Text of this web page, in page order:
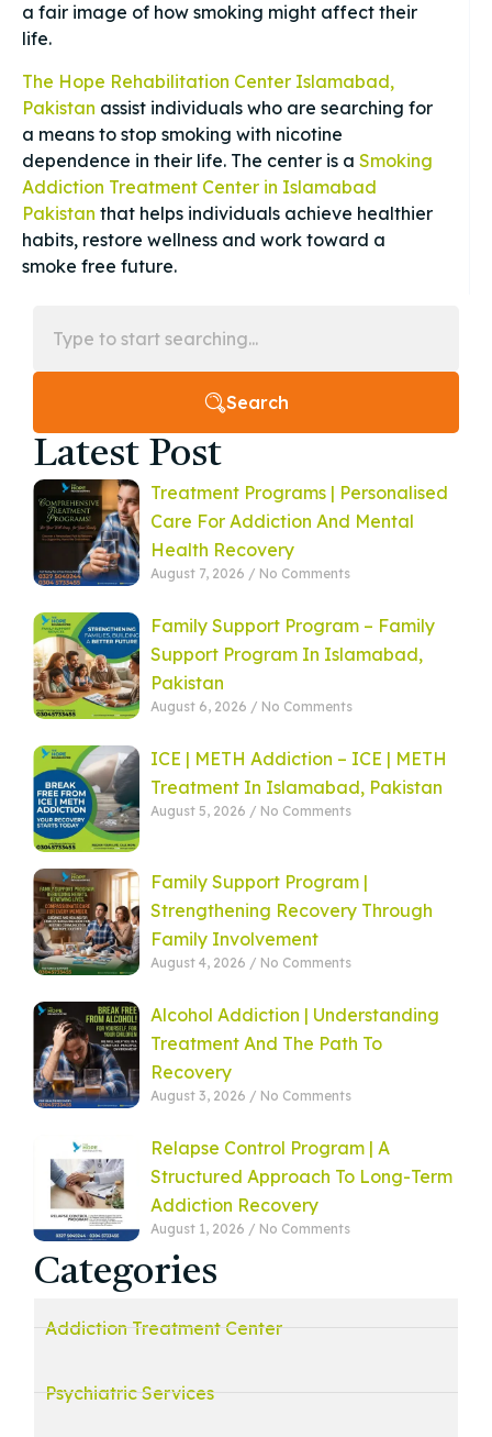
a fair image of how smoking might affect their
life.
The Hope Rehabilitation Center Islamabad,
Pakistan assist individuals who are searching for
a means to stop smoking with nicotine
dependence in their life. The center is a Smoking
Addiction Treatment Center in Islamabad
Pakistan that helps individuals achieve healthier
habits, restore wellness and work toward a
smoke free future.
Search
Latest Post
Treatment Programs | Personalised
Care For Addiction And Mental
Health Recovery
August 7, 2026 No Comments
Family Support Program – Family
Support Program In Islamabad,
Pakistan
August 6, 2026 No Comments
ICE | METH Addiction – ICE | METH
Treatment In Islamabad, Pakistan
August 5, 2026 No Comments
Family Support Program |
Strengthening Recovery Through
Family Involvement
August 4, 2026 No Comments
Alcohol Addiction | Understanding
Treatment And The Path To
Recovery
August 3, 2026 No Comments
Relapse Control Program | A
Structured Approach To Long-Term
Addiction Recovery
August 1, 2026 No Comments
Categories
Addiction Treatment Center
Psychiatric Services